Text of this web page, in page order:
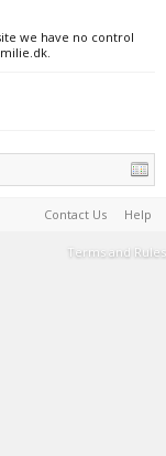
we have no control
Contact Us Help
Terms and Rules